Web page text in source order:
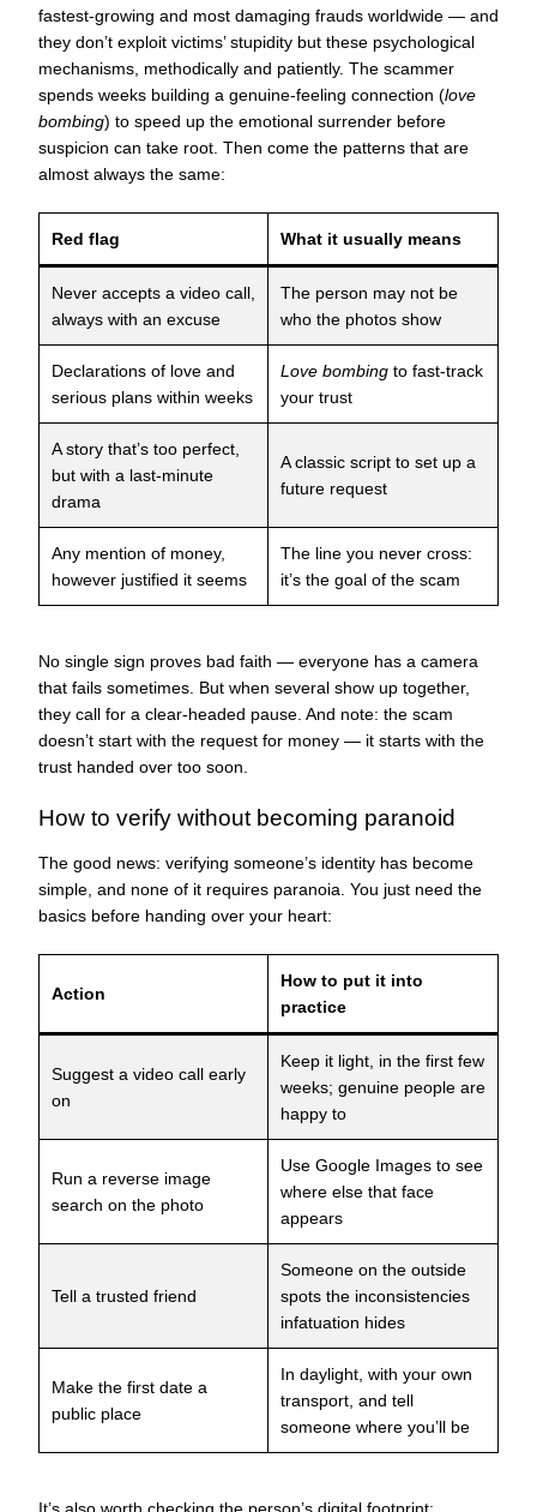
fastest-growing and most damaging frauds worldwide — and
they don’t exploit victims’ stupidity but these psychological
mechanisms, methodically and patiently. The scammer
spends weeks building a genuine-feeling connection (love
bombing) to speed up the emotional surrender before
suspicion can take root. Then come the patterns that are
almost always the same:
Red flag What it usually means
Never accepts a video call,
always with an excuse
The person may not be
who the photos show
Declarations of love and
serious plans within weeks
Love bombing to fast-track
your trust
A story that’s too perfect,
but with a last-minute
drama
A classic script to set up a
future request
Any mention of money,
however justified it seems
The line you never cross:
it’s the goal of the scam
No single sign proves bad faith — everyone has a camera
that fails sometimes. But when several show up together,
they call for a clear-headed pause. And note: the scam
doesn’t start with the request for money — it starts with the
trust handed over too soon.
How to verify without becoming paranoid
The good news: verifying someone’s identity has become
simple, and none of it requires paranoia. You just need the
basics before handing over your heart:
Action
How to put it into
practice
Suggest a video call early
on
Keep it light, in the first few
weeks; genuine people are
happy to
Run a reverse image
search on the photo
Use Google Images to see
where else that face
appears
Tell a trusted friend
Someone on the outside
spots the inconsistencies
infatuation hides
Make the first date a
public place
In daylight, with your own
transport, and tell
someone where you’ll be